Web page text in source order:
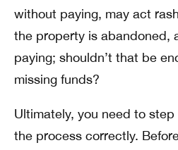
without paying, may act
the property is abandoned,
paying; shouldn’t that be
missing funds?
Ultimately, you need to
the process correctly.